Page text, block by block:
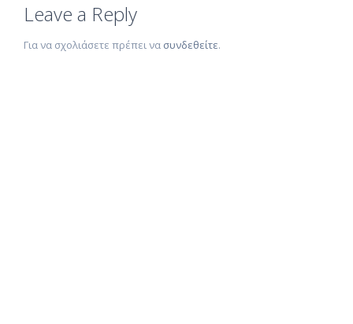
Leave a Reply
Για να σχολιάσετε πρέπει να συνδεθείτε.